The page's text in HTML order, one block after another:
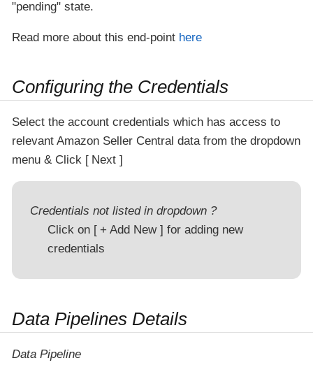
"pending" state.
Read more about this end-point here
Configuring the Credentials
Select the account credentials which has access to
relevant Amazon Seller Central data from the dropdown
menu & Click
Next
Credentials not listed in dropdown ?
Click on
+ Add New
for adding new
credentials
Data Pipelines Details
Data Pipeline